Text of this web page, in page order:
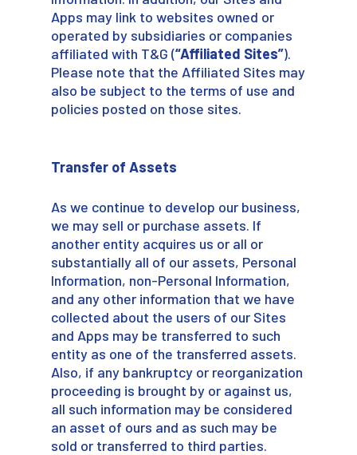
Apps may link to websites owned or
operated by subsidiaries or companies
affiliated with T&G (“Affiliated Sites”).
Please note that the Affiliated Sites may
also be subject to the terms of use and
policies posted on those sites.
Transfer of Assets
As we continue to develop our business,
we may sell or purchase assets. If
another entity acquires us or all or
substantially all of our assets, Personal
Information, non-Personal Information,
and any other information that we have
collected about the users of our Sites
and Apps may be transferred to such
entity as one of the transferred assets.
Also, if any bankruptcy or reorganization
proceeding is brought by or against us,
all such information may be considered
an asset of ours and as such may be
sold or transferred to third parties.